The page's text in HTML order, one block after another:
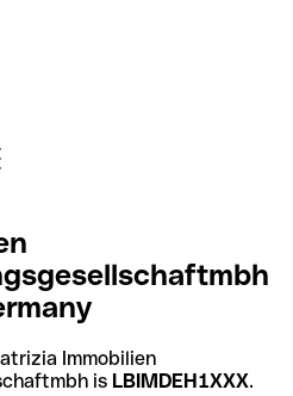
Immobilien
is LBIMDEH1XXX.